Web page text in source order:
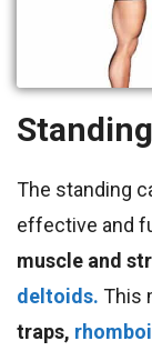
The standing
effective and
muscle and
deltoids. This
traps,